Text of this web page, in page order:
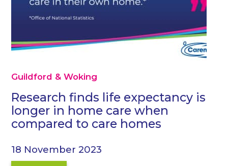
Guildford & Woking
Research finds life expectancy is
longer in home care when
compared to care homes
18 November 2023